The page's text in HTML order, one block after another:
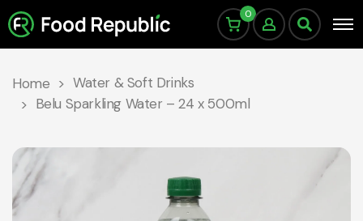
0
Home
Water & Soft Drinks
Belu Sparkling Water – 24 x 500ml